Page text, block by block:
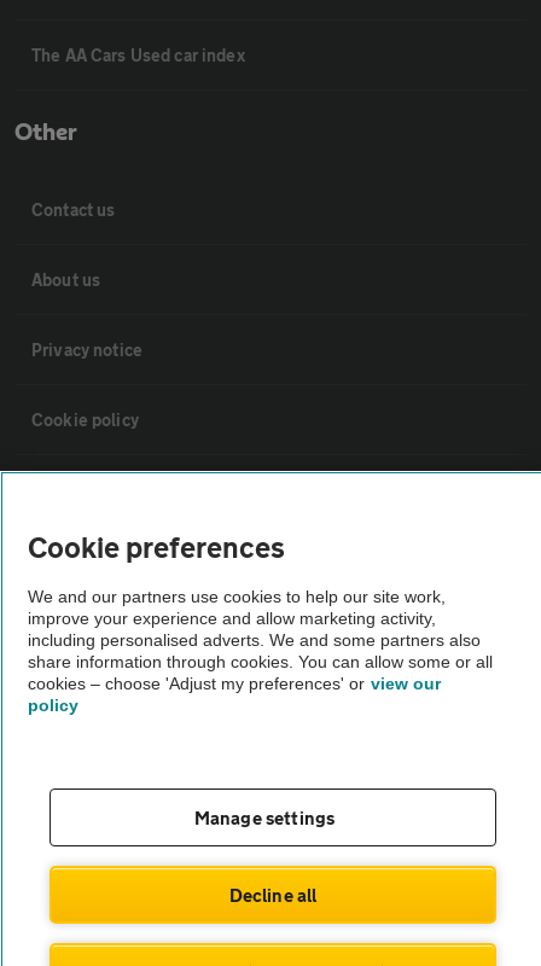
The AA Cars Used car index
Other
Contact us
About us
Privacy notice
Cookie policy
Vehicle Inspections
The AA recommends an AA Cars Vehicle Inspection before purchase.
Not all cars are mechanically checked by the AA.
© AA Cars 2026 |Company No. 4546950 | VAT No. 188 0311 10
Cookie preferences
We and our partners use cookies to help our site work,
improve your experience and allow marketing activity,
including personalised adverts. We and some partners also
share information through cookies. You can allow some or all
cookies – choose 'Adjust my preferences' or view our
policy
Manage settings
Decline all